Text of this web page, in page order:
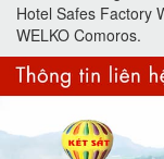
Hotel Safes Factory
WELKO Comoros.